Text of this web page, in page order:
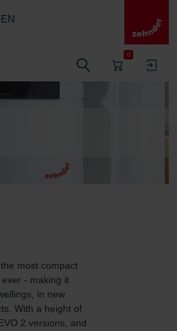
EN
0
most compact
- making it
in new
With a height of
2 versions, and